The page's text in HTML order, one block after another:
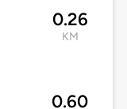
0.26
KM
0.60